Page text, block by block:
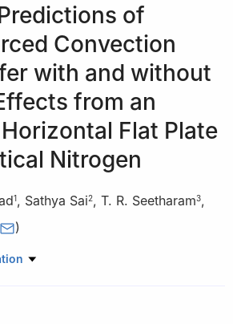
of
Convection
with and without
from an
Flat Plate
Nitrogen
1, Sathya Sai2, T. R. Seetharam3,
)
and Industrial Engineering, Manipal
Faculty of Electrical